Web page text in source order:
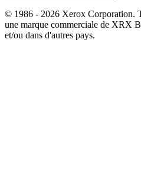
© 1986 - 2026 Xerox Corporation.
une marque commerciale de XRX
et/ou dans d'autres pays.